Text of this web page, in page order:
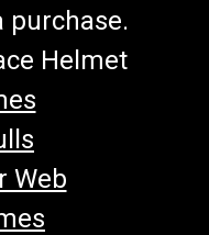
purchase.
Helmet
Web